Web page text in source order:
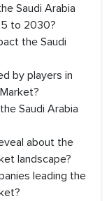
Saudi Arabia
to 2030?
the Saudi
by players in
Saudi Arabia
about the
landscape?
leading the